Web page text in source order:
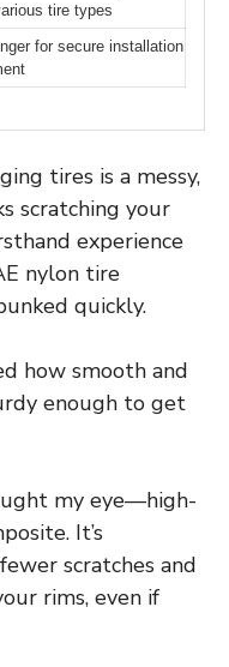
tire types
for secure installation
tires is a messy,
scratching your
experience
nylon tire
quickly.
how smooth and
enough to get
my eye—high-
It’s
scratches and
rims, even if